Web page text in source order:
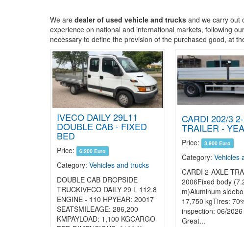
We are dealer of used vehicle and trucks and we carry out
experience on national and international markets, following
necessary to define the provision of the purchased good, at
IVECO DAILY 29L11
DOUBLE CAB - FIXED
BED
Price: 6.200 Euro
Category: Vehicles and trucks
DOUBLE CAB DROPSIDE
TRUCKIVECO DAILY 29 L 112.8
ENGINE - 110 HPYEAR: 20017
SEATSMILEAGE: 286,200
KMPAYLOAD: 1,100 KGCARGO
CARDI 202/3
TRAILER -
Price: 3.900 Euro
Category: Vehicles
CARDI 2-AXLE
2006Fixed body
m)Aluminum
17,750 kgTires:
inspection: 06/
Great...